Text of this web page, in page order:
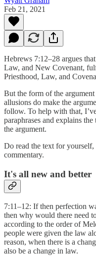
Feb 21, 2021
Hebrews 7:12–28 argues
Law, and New Covenant,
Priesthood, Law, and
But the form of the
allusions do make the
follow. To help with that,
paraphrases and explains
the argument.
Do read the text for yourself,
commentary.
It's all new and better
7:11–12: If then perfection
then why would there need
according to the order of
people were given the law
reason, when there is a
also be a change in law.